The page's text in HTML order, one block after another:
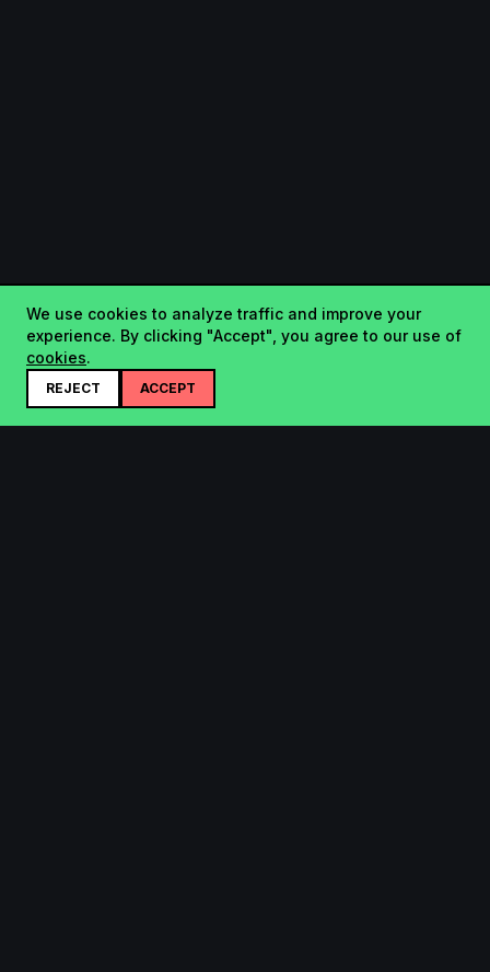
We use cookies to analyze traffic and improve your
experience. By clicking "Accept", you agree to our use of
cookies.
REJECT ACCEPT